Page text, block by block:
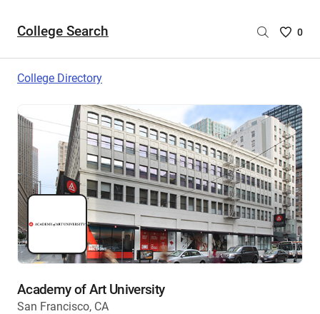
College Search
Saved
are
0
College Directory
Academy of Art University
San Francisco, CA